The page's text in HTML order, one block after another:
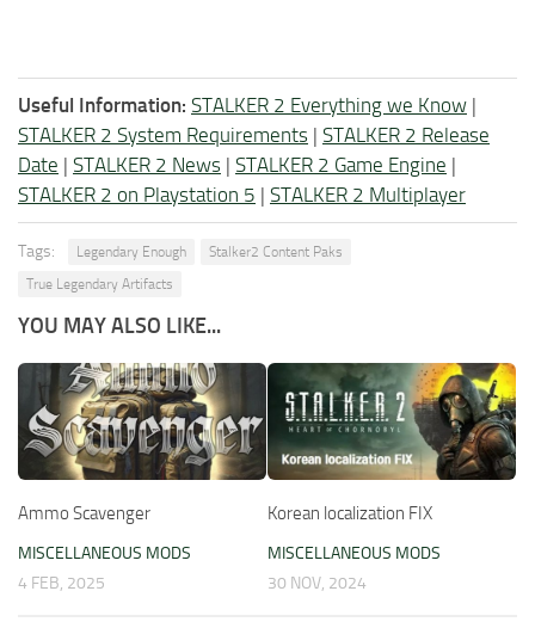
Useful Information: STALKER 2 Everything we Know |
STALKER 2 System Requirements | STALKER 2 Release
Date | STALKER 2 News | STALKER 2 Game Engine |
STALKER 2 on Playstation 5 | STALKER 2 Multiplayer
Tags: Legendary Enough
Stalker2 Content Paks
True Legendary Artifacts
YOU MAY ALSO LIKE...
Ammo Scavenger
MISCELLANEOUS MODS
4 FEB, 2025
Korean localization FIX
MISCELLANEOUS MODS
30 NOV, 2024